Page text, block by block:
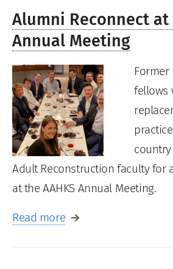
Alumni Reconnect at
Annual Meeting
Former
fellows
Adult Reconstruction faculty for
at the AAHKS Annual Meeting.
Read more